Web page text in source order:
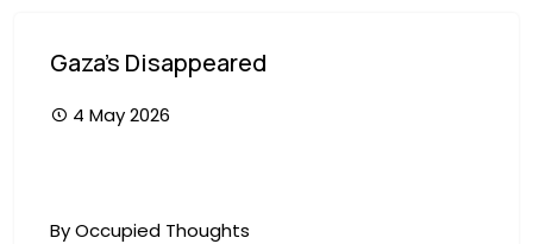
Gaza's Disappeared
4 May 2026
By Occupied Thoughts